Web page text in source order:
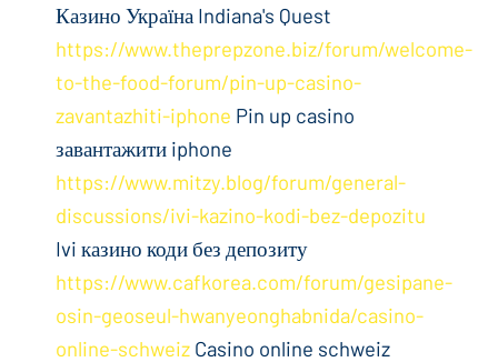
Казино Україна Indiana's Quest
https://www.theprepzone.biz/forum/welcome-
to-the-food-forum/pin-up-casino-
zavantazhiti-iphone Pin up casino
завантажити iphone
https://www.mitzy.blog/forum/general-
discussions/ivi-kazino-kodi-bez-depozitu
Ivi казино коди без депозиту
https://www.cafkorea.com/forum/gesipane-
osin-geoseul-hwanyeonghabnida/casino-
online-schweiz Casino online schweiz